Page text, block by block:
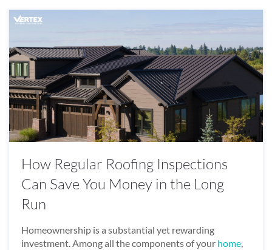
How Regular Roofing Inspections
Can Save You Money in the Long
Run
Homeownership is a substantial yet rewarding
investment. Among all the components of your home,